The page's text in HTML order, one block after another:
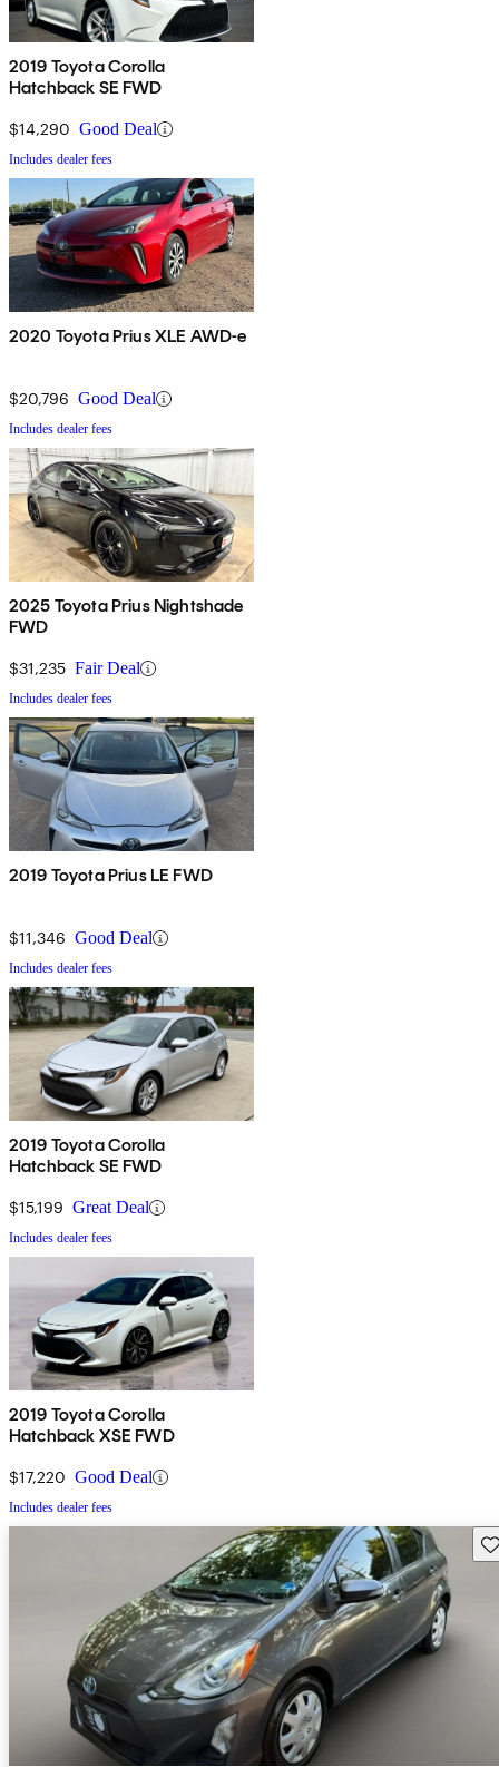
2019 Toyota Corolla
Hatchback SE FWD
$14,290 Good Deal
Includes dealer fees
2020 Toyota Prius XLE AWD-e
$20,796 Good Deal
Includes dealer fees
2025 Toyota Prius Nightshade
FWD
$31,235 Fair Deal
Includes dealer fees
2019 Toyota Prius LE FWD
$11,346 Good Deal
Includes dealer fees
2019 Toyota Corolla
Hatchback SE FWD
$15,199 Great Deal
Includes dealer fees
2019 Toyota Corolla
Hatchback XSE FWD
$17,220 Good Deal
Includes dealer fees